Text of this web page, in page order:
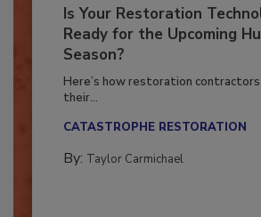
Is Your Restoration
Ready for the Upcoming
Season?
Here’s how restoration contractors